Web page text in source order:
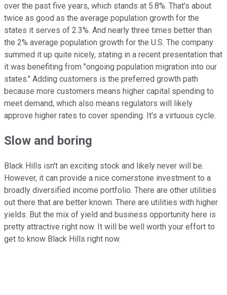
over the past five years, which stands at 5.8%. That's about
twice as good as the average population growth for the
states it serves of 2.3%. And nearly three times better than
the 2% average population growth for the U.S. The company
summed it up quite nicely, stating in a recent presentation that
it was benefiting from "ongoing population migration into our
states." Adding customers is the preferred growth path
because more customers means higher capital spending to
meet demand, which also means regulators will likely
approve higher rates to cover spending. It's a virtuous cycle.
Slow and boring
Black Hills isn't an exciting stock and likely never will be.
However, it can provide a nice cornerstone investment to a
broadly diversified income portfolio. There are other utilities
out there that are better known. There are utilities with higher
yields. But the mix of yield and business opportunity here is
pretty attractive right now. It will be well worth your effort to
get to know Black Hills right now.